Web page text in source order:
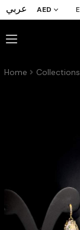
عربي AED
Home Collections